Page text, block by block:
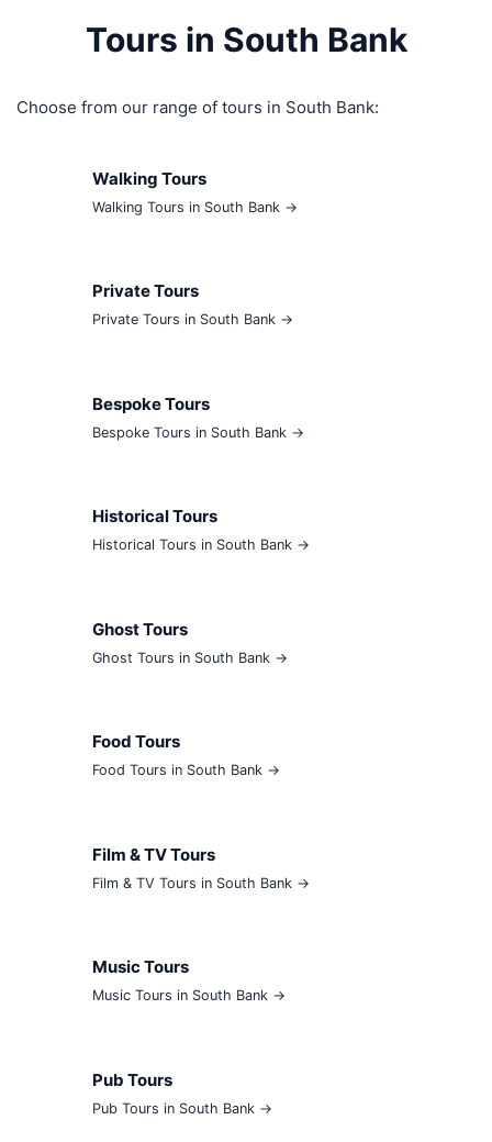
Tours in South Bank
Choose from our range of tours in South Bank:
Walking Tours
Walking Tours in South Bank →
Private Tours
Private Tours in South Bank →
Bespoke Tours
Bespoke Tours in South Bank →
Historical Tours
Historical Tours in South Bank →
Ghost Tours
Ghost Tours in South Bank →
Food Tours
Food Tours in South Bank →
Film & TV Tours
Film & TV Tours in South Bank →
Music Tours
Music Tours in South Bank →
Pub Tours
Pub Tours in South Bank →